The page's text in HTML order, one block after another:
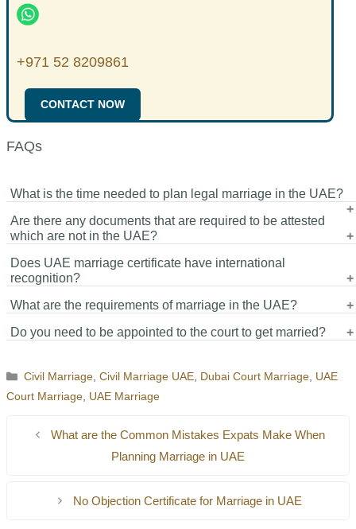
+971 52 8209861
CONTACT NOW
FAQs
What is the time needed to plan legal marriage in the UAE?
The schedule would be based on the documents preparation
and availability of appointments. Documents can be processed
rather fast once they are ready.
Are there any documents that are required to be attested
which are not in the UAE?
Yes, the documents that are issued in other countries might be
attested before they can be accepted in registering marriage in
the UAE.
Does UAE marriage certificate have international
recognition?
Yes, however, the certificate can be attested by the Ministry of
Foreign Affairs and other concerned embassies before it is
What are the requirements of marriage in the UAE?
Commonly accepted documents are passports, marital,
Do you need to be appointed to the court to get married?
registration where marriage contract is registered.
Categories
Civil Marriage ,Civil Marriage UAE Dubai Court Marriage UAE
Court Marriage UAE Marriage
What are the Common Mistakes Expats Make When
Planning Marriage in UAE
No Objection Certificate for Marriage in UAE